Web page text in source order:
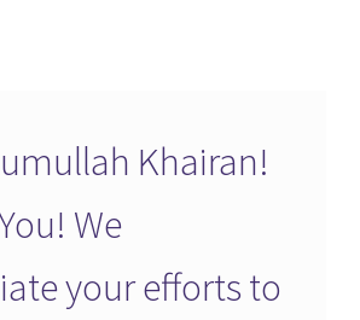
Khairan!
We
your efforts to